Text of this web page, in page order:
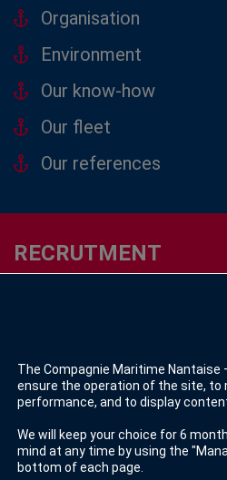
Organisation
Environment
Our know-how
Our fleet
Our references
RECRUTMENT
Sedentary Jobs
The Compagnie Maritime Nantaise
ensure the operation of the site, to
performance, and to display
We will keep your choice for 6
mind at any time by using the
bottom of each page.